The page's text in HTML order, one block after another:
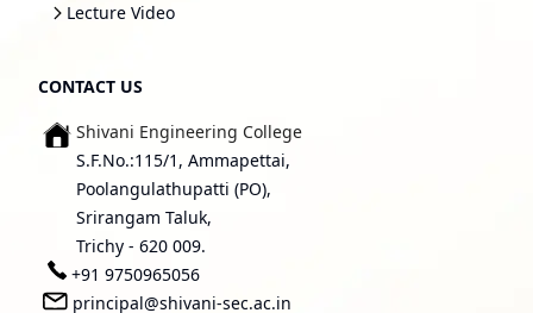
Lecture Video
CONTACT US
Shivani Engineering College
S.F.No.:115/1, Ammapettai,
Poolangulathupatti (PO),
Srirangam Taluk,
Trichy - 620 009.
+91 9750965056
principal@shivani-sec.ac.in